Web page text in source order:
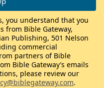
you understand that you
from Bible Gateway,
Publishing, 501 Nelson
commercial
partners of Bible
Bible Gateway’s emails
please review our
.